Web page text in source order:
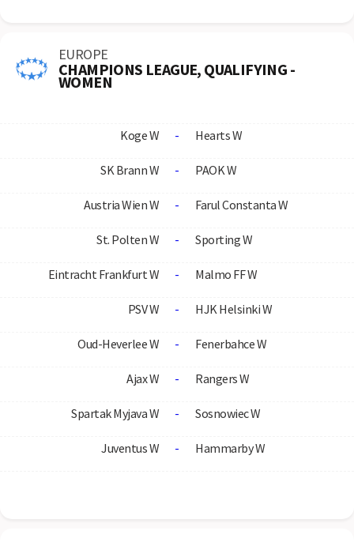
EUROPE
CHAMPIONS LEAGUE, QUALIFYING -
WOMEN
Koge W - Hearts W
SK Brann W - PAOK W
Austria Wien W - Farul Constanta W
St. Polten W - Sporting W
Eintracht Frankfurt W - Malmo FF W
PSV W - HJK Helsinki W
Oud-Heverlee W - Fenerbahce W
Ajax W - Rangers W
Spartak Myjava W - Sosnowiec W
Juventus W - Hammarby W